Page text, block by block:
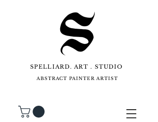
SPELLIARD. ART . STUDIO
ABSTRACT PAINTER ARTIST